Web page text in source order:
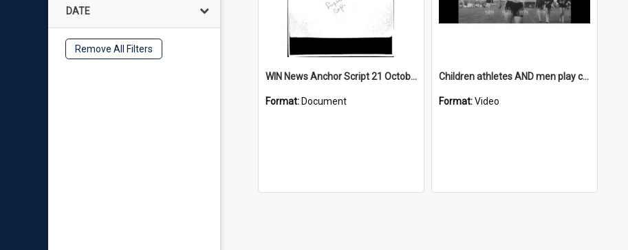
DATE
Remove All Filters
WIN News Anchor Script 21 October 1968
Format: Document
Children athletes AND men play cricket AND a rugby league trophy is awarded
Format:Video